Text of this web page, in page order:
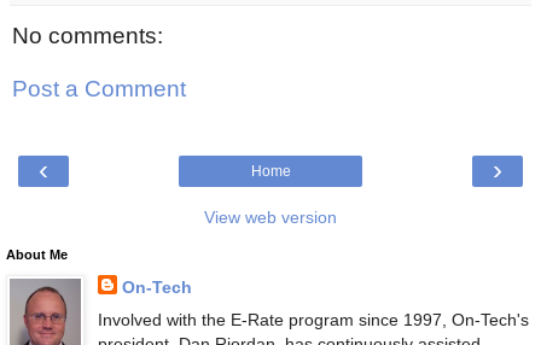
No comments:
Post a Comment
‹ ›
Home
View web version
About Me
On-Tech
Involved with the E-Rate program since 1997, On-Tech's